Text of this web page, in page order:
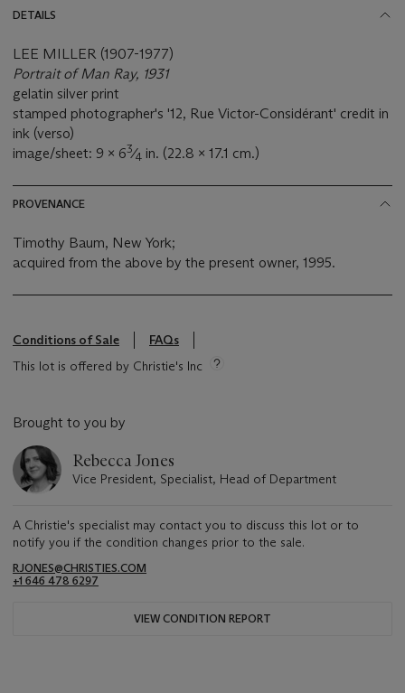
DETAILS
LEE MILLER (1907-1977)
Portrait of Man Ray, 1931
gelatin silver print
stamped photographer's '12, Rue Victor-Considérant' credit in
ink (verso)
image/sheet: 9 x 63⁄4 in. (22.8 x 17.1 cm.)
PROVENANCE
Timothy Baum, New York;
acquired from the above by the present owner, 1995.
Conditions of Sale
FAQs
This lot is offered by Christie's Inc
Brought to you by
Rebecca Jones
Vice President, Specialist, Head of Department
A Christie's specialist may contact you to discuss this lot or to
notify you if the condition changes prior to the sale.
RJONES@CHRISTIES.COM
+1 646 478 6297
VIEW CONDITION REPORT